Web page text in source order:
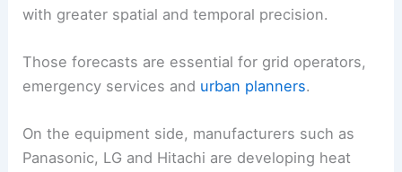
with greater spatial and temporal precision.
Those forecasts are essential for grid operators,
emergency services and urban planners.
On the equipment side, manufacturers such as
Panasonic, LG and Hitachi are developing heat